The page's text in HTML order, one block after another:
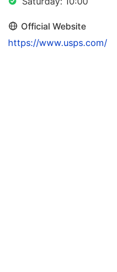
Official Website
https://www.usps.com/